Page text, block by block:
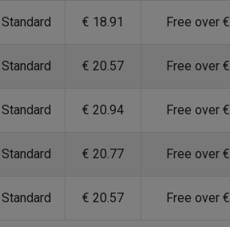
Standard € 18.91 Free over
Standard € 20.57 Free over
Standard € 20.94 Free over
Standard € 20.77 Free over
Standard € 20.57 Free over